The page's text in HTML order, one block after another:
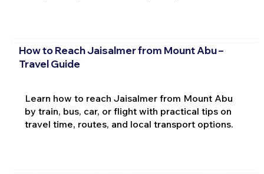
How to Reach Jaisalmer from Mount Abu –
Travel Guide
Learn how to reach Jaisalmer from Mount Abu
by train, bus, car, or flight with practical tips on
travel time, routes, and local transport options.